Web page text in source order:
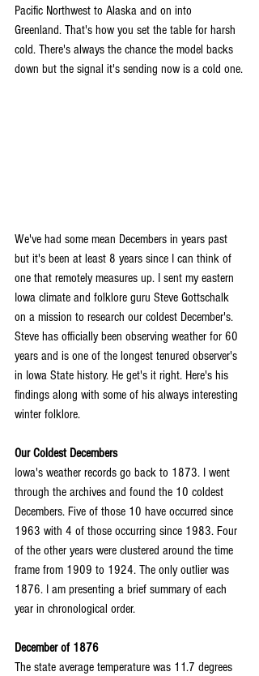
Pacific Northwest to Alaska and on into
Greenland. That's how you set the table for harsh
cold. There's always the chance the model backs
down but the signal it's sending now is a cold one.
We've had some mean Decembers in years past
but it's been at least 8 years since I can think of
one that remotely measures up. I sent my eastern
Iowa climate and folklore guru Steve Gottschalk
on a mission to research our coldest December's.
Steve has officially been observing weather for 60
years and is one of the longest tenured observer's
in Iowa State history. He get's it right. Here's his
findings along with some of his always interesting
winter folklore.
Our Coldest Decembers
Iowa's weather records go back to 1873. I went
through the archives and found the 10 coldest
Decembers. Five of those 10 have occurred since
1963 with 4 of those occurring since 1983. Four
of the other years were clustered around the time
frame from 1909 to 1924. The only outlier was
1876. I am presenting a brief summary of each
year in chronological order.
December of 1876
The state average temperature was 11.7 degrees